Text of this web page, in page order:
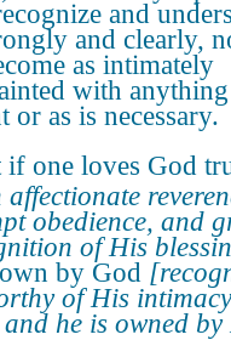
and
and clearly,
as intimately
with anything
or as is necessary.
if one loves God
obedience, and
of His
by God
of His
and he is owned